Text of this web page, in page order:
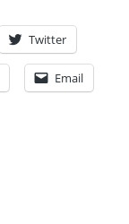
Twitter
Email